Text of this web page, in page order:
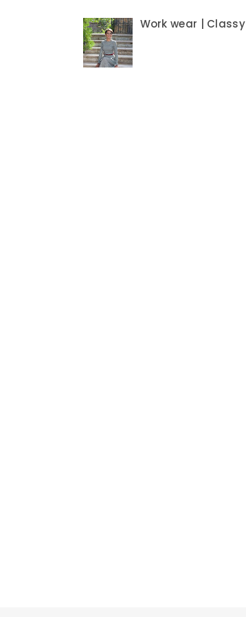
Work wear | Classy